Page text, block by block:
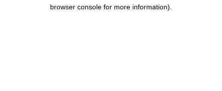
browser console for more information).